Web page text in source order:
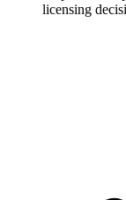
licensing